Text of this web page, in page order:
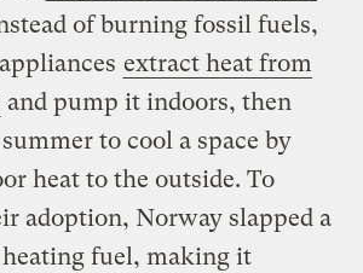
of burning fossil fuels,
extract heat from
and pump it indoors, then
to cool a space by
heat to the outside. To
adoption, Norway slapped a
fuel, making it